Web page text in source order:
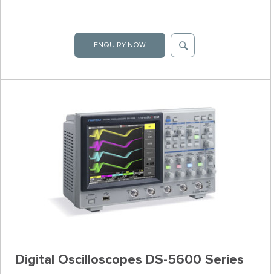
ENQUIRY NOW
Digital Oscilloscopes DS-5600 Series